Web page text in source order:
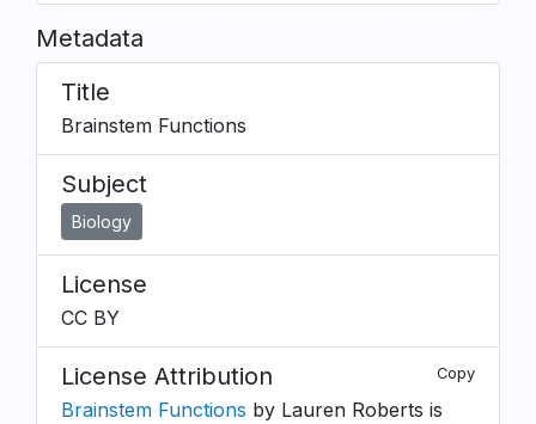
Metadata
Title
Brainstem Functions
Subject
Biology
License
CC BY
License Attribution Copy
Brainstem Functions by Lauren Roberts is